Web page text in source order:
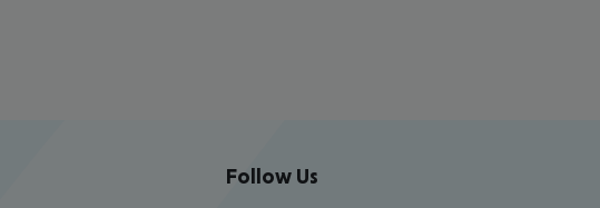
Follow Us